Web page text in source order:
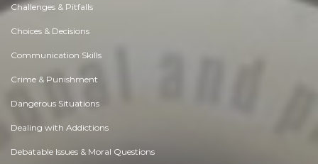
Challenges & Pitfalls
Choices & Decisions
Communication Skills
Crime & Punishment
Dangerous Situations
Dealing with Addictions
Debatable Issues & Moral Questions